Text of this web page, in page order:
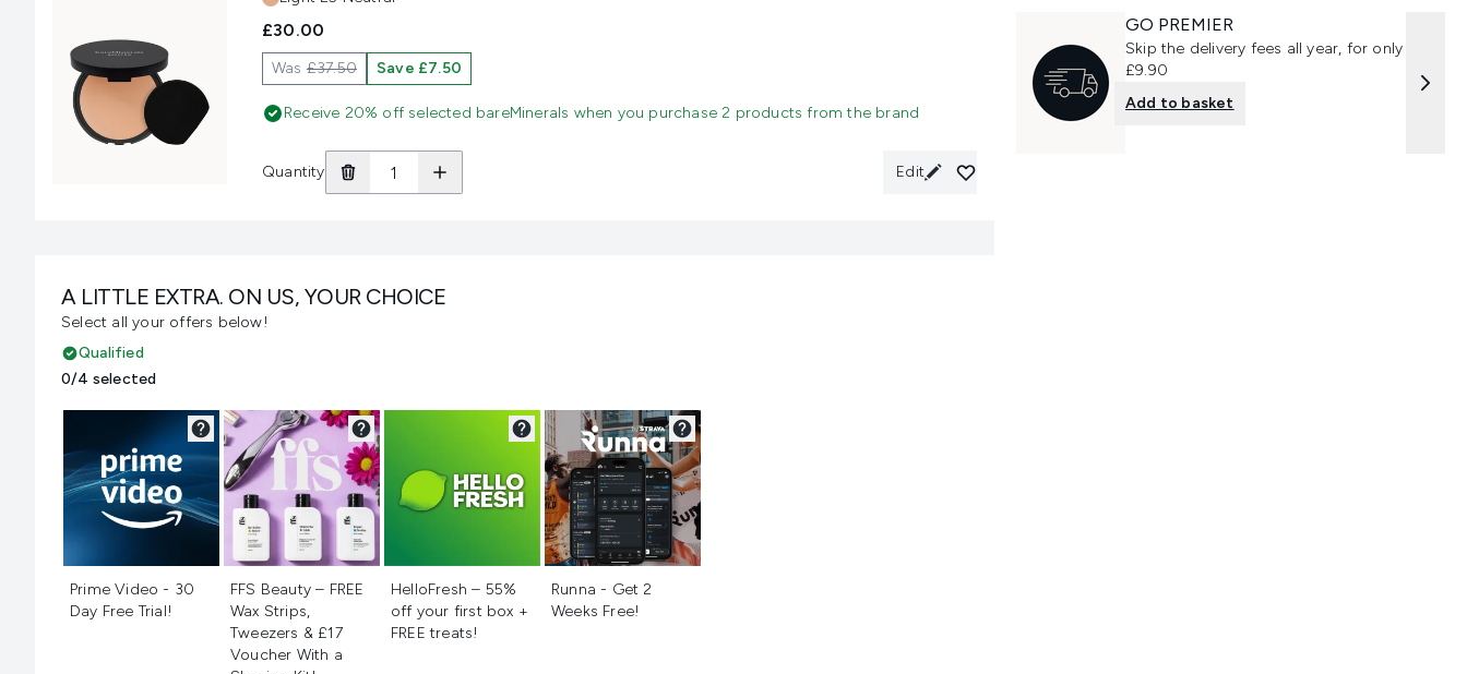
£30.00
Was£37.50 Save £7.50
Receive 20% off selected bareMinerals when you purchase 2 products from the brand
Quantity Edit
A LITTLE EXTRA. ON US, YOUR CHOICE
Select all your offers below!
Qualified
0/4 selected
Prime Video - 30
Day Free Trial!
FFS Beauty – FREE
Wax Strips,
Tweezers & £17
Voucher With a
HelloFresh – 55%
off your first box +
FREE treats!
Runna - Get 2
Weeks Free!
GO PREMIER
Skip the delivery fees all year, for only
£9.90
Add to basket